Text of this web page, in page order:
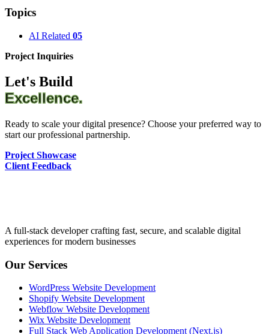
Topics
AI Related 05
Project Inquiries
Let's Build
Excellence.
Ready to scale your digital presence? Choose your preferred way to
start our professional partnership.
Project Showcase
Client Feedback
A full-stack developer crafting fast, secure, and scalable digital
experiences for modern businesses
Our Services
WordPress Website Development
Shopify Website Development
Webflow Website Development
Wix Website Development
Full Stack Web Application Development (Next.js)